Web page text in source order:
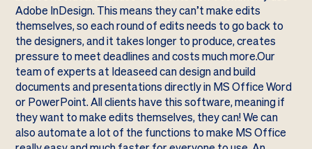
Adobe InDesign. This means they can’t make edits
themselves, so each round of edits needs to go back to
the designers, and it takes longer to produce, creates
pressure to meet deadlines and costs much more.Our
team of experts at Ideaseed can design and build
documents and presentations directly in MS Office Word
or PowerPoint. All clients have this software, meaning if
they want to make edits themselves, they can! We can
also automate a lot of the functions to make MS Office